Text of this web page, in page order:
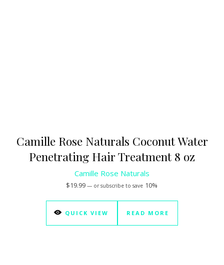
Camille Rose Naturals Coconut Water
Penetrating Hair Treatment 8 oz
Camille Rose Naturals
$19.99 —or subscribe to save 10%
QUICK VIEW READ MORE